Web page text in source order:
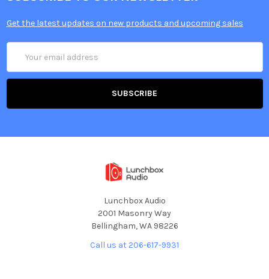
Get the latest updates on new products and upcoming sales
Address
Lunchbox Audio
2001 Masonry Way
Bellingham, WA 98226
Call us at 206-617-9931